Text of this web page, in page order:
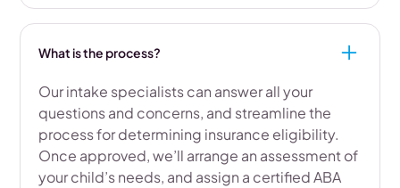
What is the process?
Our intake specialists can answer all your
questions and concerns, and streamline the
process for determining insurance eligibility.
Once approved, we’ll arrange an assessment of
your child’s needs, and assign a certified ABA